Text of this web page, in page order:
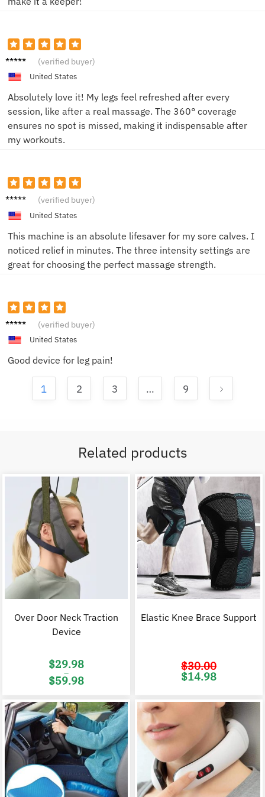
Tommy
(verified buyer)
United States
Absolutely love it! My legs feel refreshed after every
session, like after a real massage. The 360° coverage
ensures no spot is missed, making it indispensable after
my workouts.
Karen
(verified buyer)
United States
This machine is an absolute lifesaver for my sore calves. I
noticed relief in minutes. The three intensity settings are
great for choosing the perfect massage strength.
Alisha
(verified buyer)
United States
Good device for leg pain!
1 2 3 … 9
Related products
Over Door Neck Traction
Device
$29.98
–
$59.98
$29.98
through
$59.98
Elastic Knee Brace Support
$30.00
Original
price
$14.98